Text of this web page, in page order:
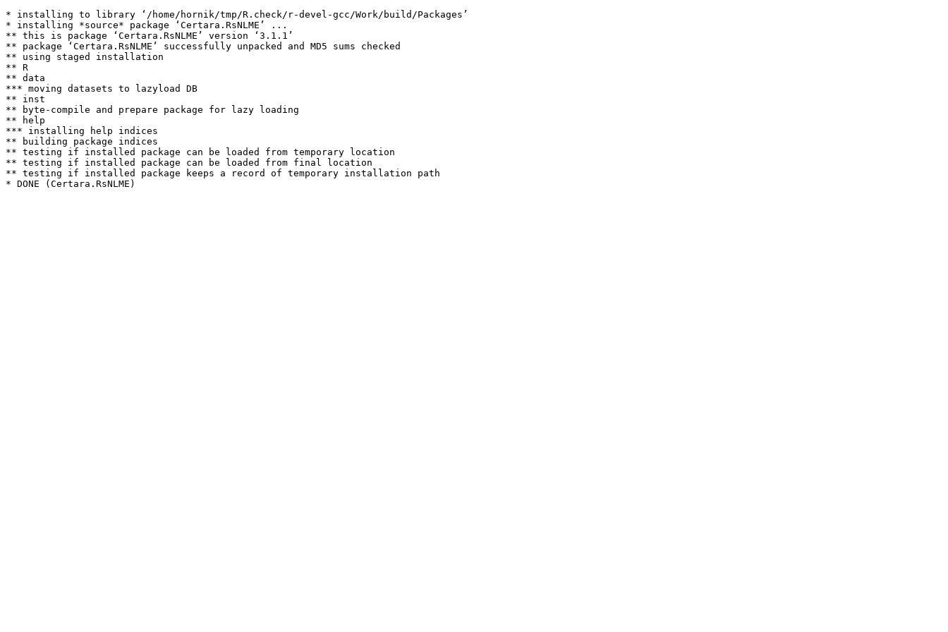
* installing to library ‘/home/hornik/tmp/R.check/r-devel-gcc/Work/build/Packages’
* installing *source* package ‘Certara.RsNLME’ ...
** this is package ‘Certara.RsNLME’ version ‘3.1.1’
** package ‘Certara.RsNLME’ successfully unpacked and MD5 sums checked
** using staged installation
** R
** data
*** moving datasets to lazyload DB
** inst
** byte-compile and prepare package for lazy loading
** help
*** installing help indices
** building package indices
** testing if installed package can be loaded from temporary location
** testing if installed package can be loaded from final location
** testing if installed package keeps a record of temporary installation path